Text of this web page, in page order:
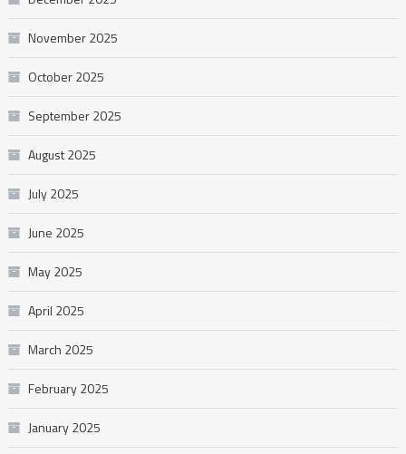
November 2025
October 2025
September 2025
August 2025
July 2025
June 2025
May 2025
April 2025
March 2025
February 2025
January 2025